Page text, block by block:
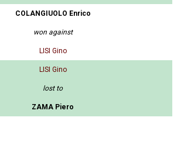
COLANGIUOLO Enrico
won against
LISI Gino
LISI Gino
lost to
ZAMA Piero